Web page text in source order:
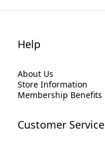
Help
About Us
Store Information
Membership Benefits
Customer Service